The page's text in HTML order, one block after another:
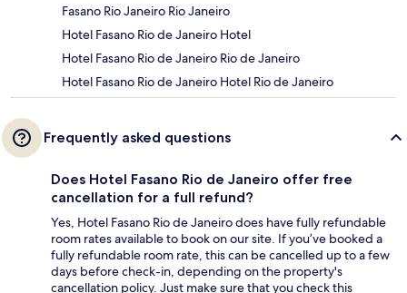
Fasano Rio Janeiro Rio Janeiro
Hotel Fasano Rio de Janeiro Hotel
Hotel Fasano Rio de Janeiro Rio de Janeiro
Hotel Fasano Rio de Janeiro Hotel Rio de Janeiro
Frequently asked questions
Does Hotel Fasano Rio de Janeiro offer free
cancellation for a full refund?
Yes, Hotel Fasano Rio de Janeiro does have fully refundable
room rates available to book on our site. If you’ve booked a
fully refundable room rate, this can be cancelled up to a few
days before check-in, depending on the property's
cancellation policy. Just make sure that you check this